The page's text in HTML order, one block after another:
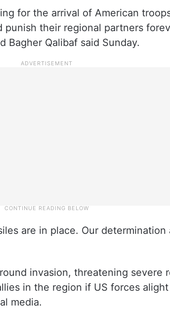
for the arrival of American
their regional partners
Bagher Qalibaf said Sunday.
are in place. Our determination
invasion, threatening severe
in the region if US forces
media.